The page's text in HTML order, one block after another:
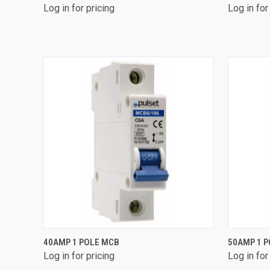
Compare
Log in for pricing Log in
QUICK VIEW
Compare
40AMP 1 POLE MCB
Log in for pricing
50AMP 1
Log in